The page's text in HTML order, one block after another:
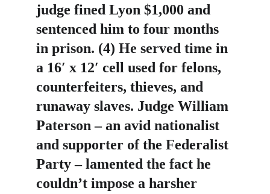
judge fined Lyon $1,000 and
sentenced him to four months
in prison. (4) He served time in
a 16′ x 12′ cell used for felons,
counterfeiters, thieves, and
runaway slaves. Judge William
Paterson – an avid nationalist
and supporter of the Federalist
Party – lamented the fact he
couldn’t impose a harsher